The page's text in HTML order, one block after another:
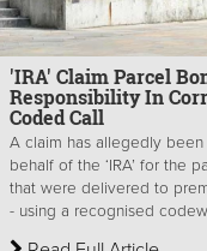
'IRA' Claim Parcel
Responsibility In
Coded Call
A claim has allegedly
behalf of the ‘IRA’ for the
that were delivered to
- using a recognised